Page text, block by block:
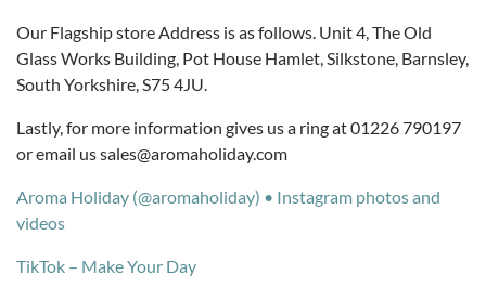
Our Flagship store Address is as follows. Unit 4, The Old
Glass Works Building, Pot House Hamlet, Silkstone, Barnsley,
South Yorkshire, S75 4JU.
Lastly, for more information gives us a ring at 01226 790197
or email us sales@aromaholiday.com
Aroma Holiday (@aromaholiday) • Instagram photos and
videos
TikTok – Make Your Day